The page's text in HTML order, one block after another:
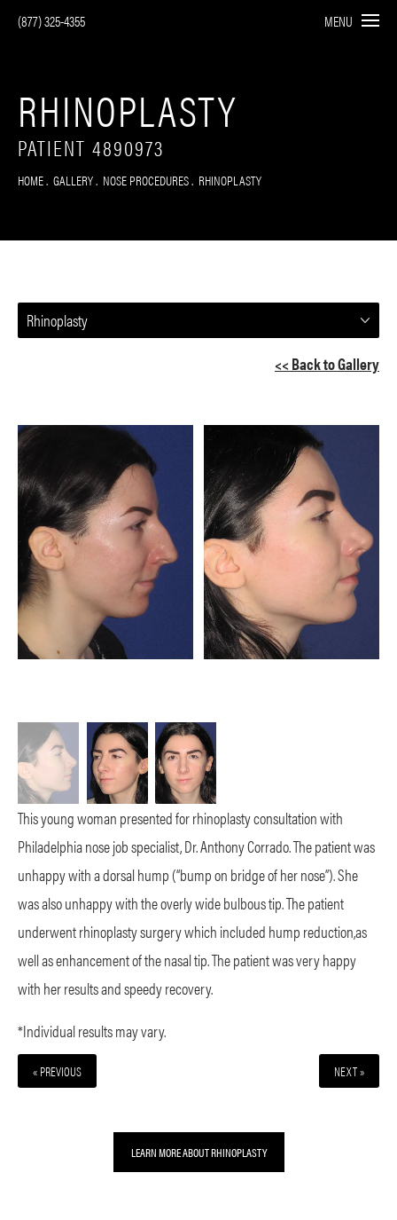
(877) 325-4355 MENU
RHINOPLASTY
PATIENT 4890973
HOME GALLERY NOSE PROCEDURES RHINOPLASTY
Rhinoplasty
<< Back to Gallery
This young woman presented for rhinoplasty consultation with
Philadelphia nose job specialist, Dr. Anthony Corrado. The patient was
unhappy with a dorsal hump (“bump on bridge of her nose”). She
was also unhappy with the overly wide bulbous tip. The patient
underwent rhinoplasty surgery which included hump reduction,as
well as enhancement of the nasal tip. The patient was very happy
with her results and speedy recovery.
*Individual results may vary.
« PREVIOUS NEXT »
LEARN MORE ABOUT RHINOPLASTY